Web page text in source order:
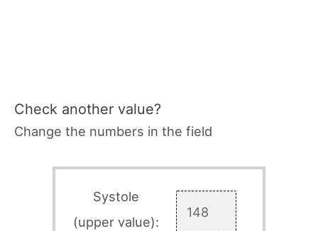
Check another value?
Change the numbers in the field
Systole
(upper value):